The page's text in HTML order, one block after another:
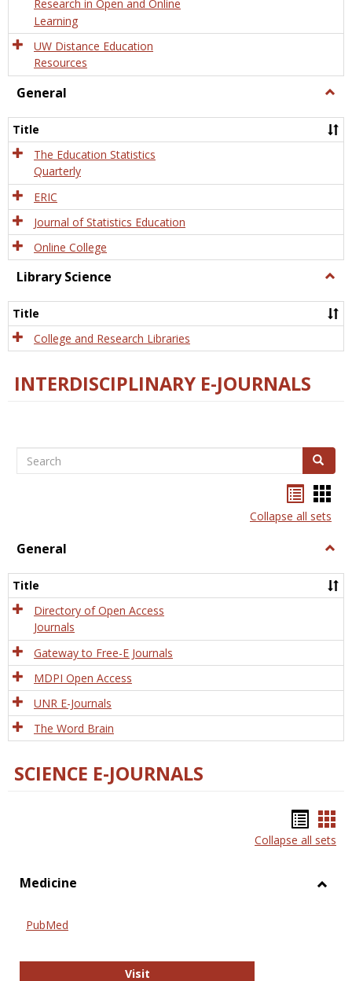
Research in Open and Online
Learning
UW Distance Education
Resources
General
Title
The Education Statistics
Quarterly
ERIC
Journal of Statistics Education
Online College
Library Science
Title
College and Research Libraries
INTERDISCIPLINARY E-JOURNALS
Search Search
listcard
view
Collapse all sets
General
Title
Directory of Open Access
Journals
Gateway to Free-E Journals
MDPI Open Access
UNR E-Journals
The Word Brain
SCIENCE E-JOURNALS
list
Collapse all sets
Medicine
PubMed
VisitPubMed